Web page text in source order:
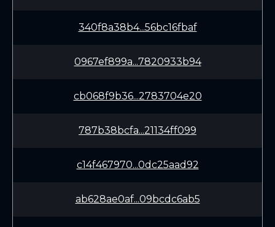
340f8a38b4...56bc16fbaf
0967ef899a...7820933b94
cb068f9b36...2783704e20
787b38bcfa...21134ff099
c14f467970...0dc25aad92
ab628ae0af...09bcdc6ab5